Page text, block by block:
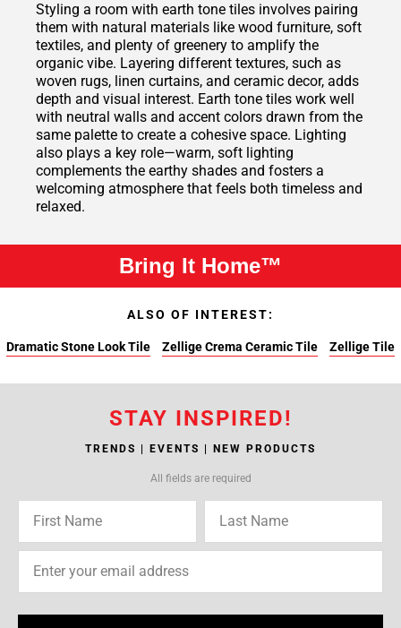
Styling a room with earth tone tiles involves pairing
them with natural materials like wood furniture, soft
textiles, and plenty of greenery to amplify the
organic vibe. Layering different textures, such as
woven rugs, linen curtains, and ceramic decor, adds
depth and visual interest. Earth tone tiles work well
with neutral walls and accent colors drawn from the
same palette to create a cohesive space. Lighting
also plays a key role—warm, soft lighting
complements the earthy shades and fosters a
welcoming atmosphere that feels both timeless and
relaxed.
Bring It Home™
ALSO OF INTEREST:
Dramatic Stone Look Tile Zellige Crema Ceramic Tile Zellige Tile
STAY INSPIRED!
TRENDS | EVENTS | NEW PRODUCTS
All fields are required